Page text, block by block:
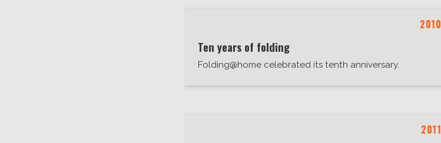
2010
Ten years of folding
Folding@home celebrated its tenth anniversary.
2011